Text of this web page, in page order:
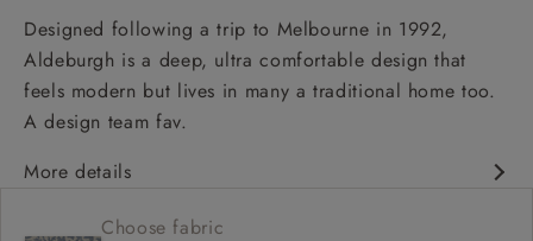
Designed following a trip to Melbourne in 1992,
Aldeburgh is a deep, ultra comfortable design that
feels modern but lives in many a traditional home too.
A design team fav.
More details
Soft and slouchy
Choose fabric